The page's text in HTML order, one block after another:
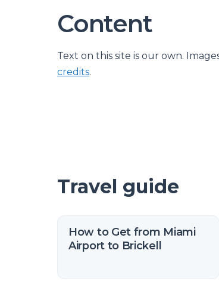
Content
Text on this site is our own.
credits.
Travel guide
How to Get from Miami
Airport to Brickell